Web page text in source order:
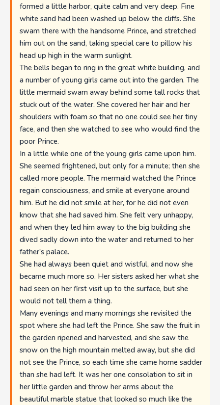
formed a little harbor, quite calm and very deep. Fine
white sand had been washed up below the cliffs. She
swam there with the handsome Prince, and stretched
him out on the sand, taking special care to pillow his
head up high in the warm sunlight.
The bells began to ring in the great white building, and
a number of young girls came out into the garden. The
little mermaid swam away behind some tall rocks that
stuck out of the water. She covered her hair and her
shoulders with foam so that no one could see her tiny
face, and then she watched to see who would find the
poor Prince.
In a little while one of the young girls came upon him.
She seemed frightened, but only for a minute; then she
called more people. The mermaid watched the Prince
regain consciousness, and smile at everyone around
him. But he did not smile at her, for he did not even
know that she had saved him. She felt very unhappy,
and when they led him away to the big building she
dived sadly down into the water and returned to her
father's palace.
She had always been quiet and wistful, and now she
became much more so. Her sisters asked her what she
had seen on her first visit up to the surface, but she
would not tell them a thing.
Many evenings and many mornings she revisited the
spot where she had left the Prince. She saw the fruit in
the garden ripened and harvested, and she saw the
snow on the high mountain melted away, but she did
not see the Prince, so each time she came home sadder
than she had left. It was her one consolation to sit in
her little garden and throw her arms about the
beautiful marble statue that looked so much like the